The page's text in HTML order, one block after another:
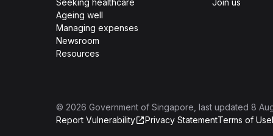
Seeking healthcare
Ageing well
Managing expenses
Newsroom
Resources
Join us
© 2026 Government of Singapore , last updated 8
Report Vulnerability
Privacy StatementTerms of Use